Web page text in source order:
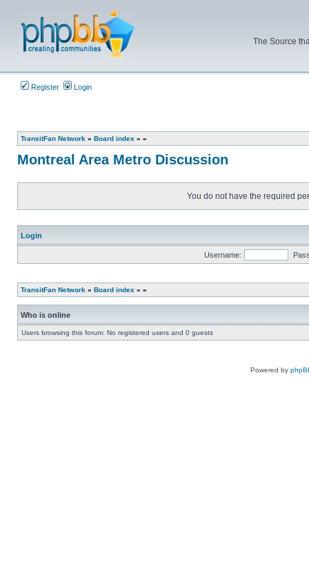
The Source
Register Login
TransitFan Network » Board index » »
Montreal Area Metro Discussion
You do not have the required
Login
Username:
TransitFan Network » Board index » »
Who is online
Users browsing this forum: No registered users and 0 guests
Powered by